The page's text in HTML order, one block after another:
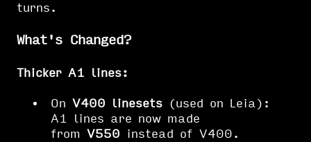
turns.
What's Changed?
Thicker A1 lines:
On V400 linesets (used on Leia):
A1 lines are now made
from V550 instead of V400.